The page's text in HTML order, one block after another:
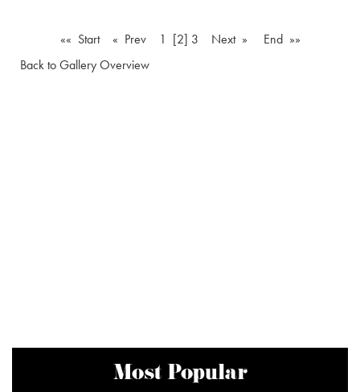
«« Start « Prev 1 [2] 3 Next »
End »»
Back to Gallery Overview
Most Popular